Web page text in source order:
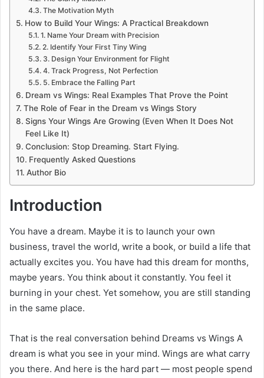
The Motivation Myth
How to Build Your Wings: A Practical Breakdown
1. Name Your Dream with Precision
2. Identify Your First Tiny Wing
3. Design Your Environment for Flight
4. Track Progress, Not Perfection
5. Embrace the Falling Part
Dream vs Wings: Real Examples That Prove the Point
The Role of Fear in the Dream vs Wings Story
Signs Your Wings Are Growing (Even When It Does Not
Feel Like It)
Conclusion: Stop Dreaming. Start Flying.
Frequently Asked Questions
Author Bio
Introduction
You have a dream. Maybe it is to launch your own
business, travel the world, write a book, or build a life that
actually excites you. You have had this dream for months,
maybe years. You think about it constantly. You feel it
burning in your chest. Yet somehow, you are still standing
in the same place.
That is the real conversation behind Dreams vs Wings A
dream is what you see in your mind. Wings are what carry
you there. And here is the hard part — most people spend